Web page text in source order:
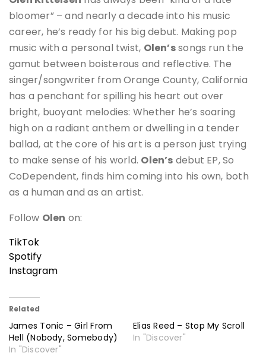
bloomer” – and nearly a decade into his music
career, he’s ready for his big debut. Making pop
music with a personal twist, Olen’ssongs run the
gamut between boisterous and reflective. The
singer/songwriter from Orange County, California
has a penchant for spilling his heart out over
bright, buoyant melodies: Whether he’s soaring
high on a radiant anthem or dwelling in a tender
ballad, at the core of his art is a person just trying
to make sense of his world. Olen’s debut EP, So
CoDependent, finds him coming into his own, both
as a human and as an artist.
Follow Olen on:
TikTok
Spotify
Instagram
Related
James Tonic – Girl From
Hell (Nobody, Somebody)
In "Discover"
Elias Reed – Stop My Scroll
In "Discover"